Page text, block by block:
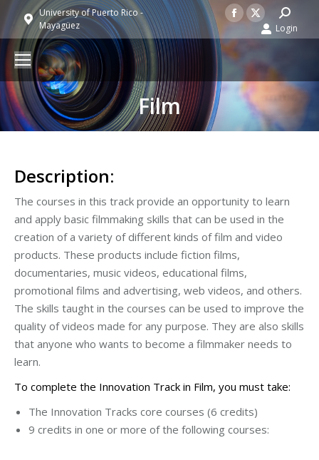
University of Puerto Rico -
Mayagüez
Facebook
page
new
window
X
page
in
window
Search:
Login
Film
Description:
The courses in this track provide an opportunity to learn
and apply basic filmmaking skills that can be used in the
creation of a variety of different kinds of film and video
products. These products include fiction films,
documentaries, music videos, educational films,
promotional films and advertising, web videos, and others.
The skills taught in the courses can be used to improve the
quality of videos made for any purpose. They are also skills
that anyone who wants to become a filmmaker needs to
learn.
To complete the Innovation Track in Film, you must take:
The Innovation Tracks core courses (6 credits)
9 credits in one or more of the following courses: